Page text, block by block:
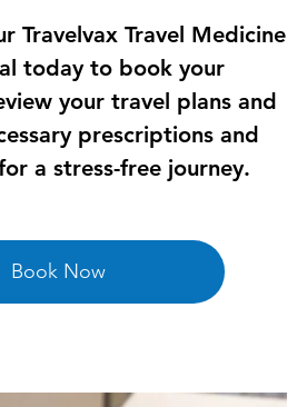
Travelvax Travel Medicine
today to book your
your travel plans and
prescriptions and
a stress-free journey.
Book Now